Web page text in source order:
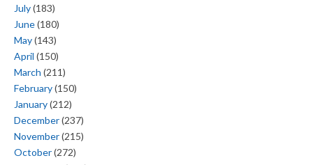
July(183)
June(180)
May(143)
April (150)
March (211)
February(150)
January(212)
December(237)
November(215)
October(272)